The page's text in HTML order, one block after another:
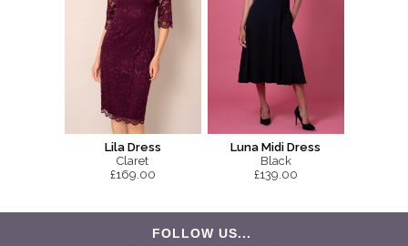
Lila Dress
Claret
£169.00
Luna Midi Dress
Black
£139.00
FOLLOW US...